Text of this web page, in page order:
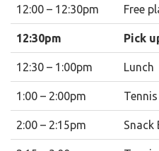
12:00 – 12:30pm Free
12:30pm Pick
12:30 – 1:00pm Lunch
1:00 – 2:00pm Tennis
2:00 – 2:15pm Snack